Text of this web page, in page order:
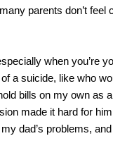
parents don’t feel
when you’re
a suicide, like who
bills on my own as
made it hard for
dad’s problems,